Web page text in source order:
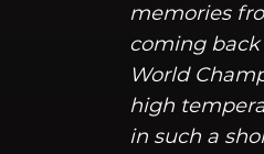
memories
coming
World
high
in such a